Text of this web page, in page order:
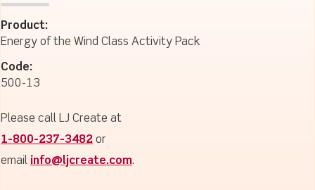
Product:
Energy of the Wind Class Activity Pack
Code:
500-13
Please call LJ Create at
1-800-237-3482 or
email info@ljcreate.com.